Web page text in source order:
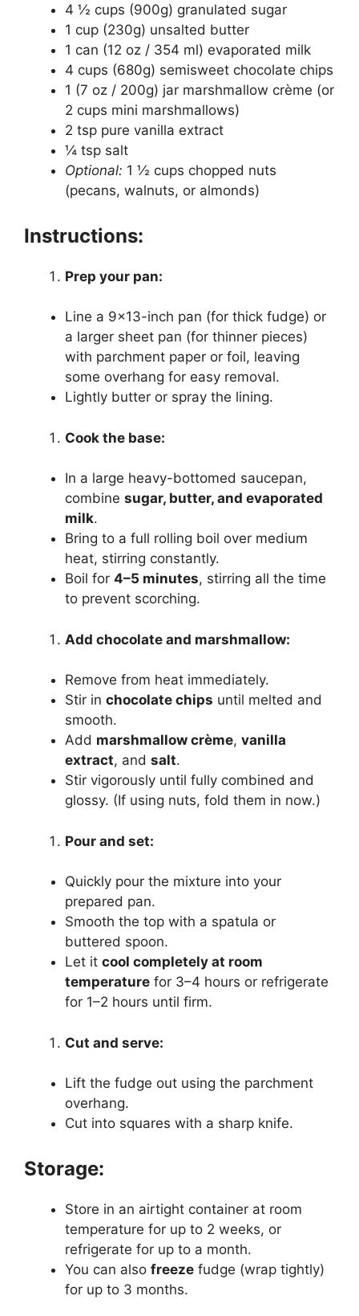
4 ½ cups (900g) granulated sugar
1 cup (230g) unsalted butter
1 can (12 oz / 354 ml) evaporated milk
4 cups (680g) semisweet chocolate chips
1 (7 oz / 200g) jar marshmallow crème (or
2 cups mini marshmallows)
2 tsp pure vanilla extract
¼ tsp salt
Optional: 1 ½ cups chopped nuts
(pecans, walnuts, or almonds)
Instructions:
Prep your pan:
Line a 9×13-inch pan (for thick fudge) or
a larger sheet pan (for thinner pieces)
with parchment paper or foil, leaving
some overhang for easy removal.
Lightly butter or spray the lining.
Cook the base:
In a large heavy-bottomed saucepan,
combine sugar, butter, and evaporated
milk.
Bring to a full rolling boil over medium
heat, stirring constantly.
Boil for 4–5 minutes, stirring all the time
to prevent scorching.
Add chocolate and marshmallow:
Remove from heat immediately.
Stir in chocolate chips until melted and
smooth.
Add marshmallow crème, vanilla
extract, and salt.
Stir vigorously until fully combined and
glossy. (If using nuts, fold them in now.)
Pour and set:
Quickly pour the mixture into your
prepared pan.
Smooth the top with a spatula or
buttered spoon.
Let it cool completely at room
temperature for 3–4 hours or refrigerate
for 1–2 hours until firm.
Cut and serve:
Lift the fudge out using the parchment
overhang.
Cut into squares with a sharp knife.
Storage:
Store in an airtight container at room
temperature for up to 2 weeks, or
refrigerate for up to a month.
You can also freeze fudge (wrap tightly)
for up to 3 months.